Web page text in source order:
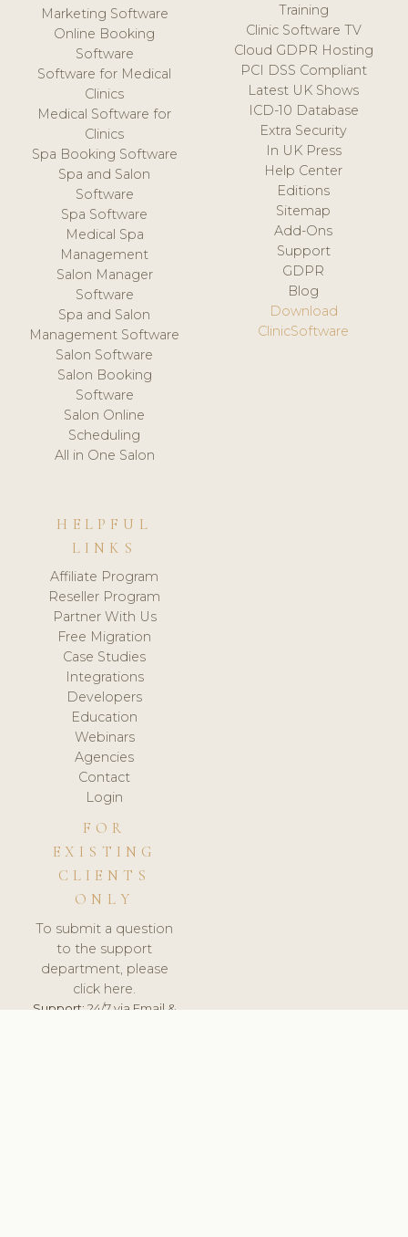
Marketing Software
Online Booking
Software
Software for Medical
Clinics
Medical Software for
Clinics
Spa Booking Software
Spa and Salon
Software
Spa Software
Medical Spa
Management
Salon Manager
Software
Spa and Salon
Management Software
Salon Software
Salon Booking
Software
Salon Online
Scheduling
All in One Salon
Training
Clinic Software TV
Cloud GDPR Hosting
PCI DSS Compliant
Latest UK Shows
ICD-10 Database
Extra Security
In UK Press
Help Center
Editions
Sitemap
Add-Ons
Support
GDPR
Blog
Download
ClinicSoftware
HELPFUL
LINKS
Affiliate Program
Reseller Program
Partner With Us
Free Migration
Case Studies
Integrations
Developers
Education
Webinars
Agencies
Contact
Login
FOR
EXISTING
CLIENTS
ONLY
To submit a question
to the support
department, please
click here.
Support:24/7 via Email &